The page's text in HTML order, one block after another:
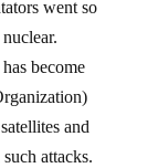
become
and
attacks.